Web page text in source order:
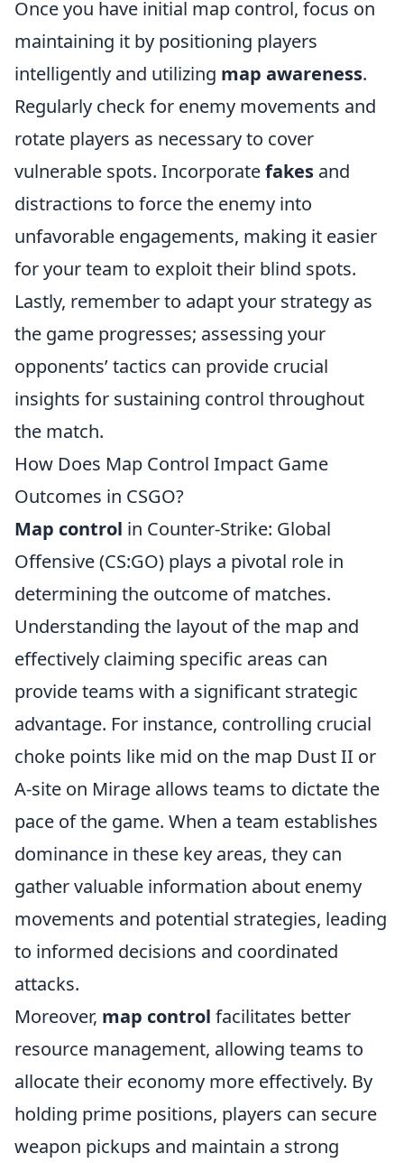
Once you have initial map control, focus on
maintaining it by positioning players
intelligently and utilizing map awareness.
Regularly check for enemy movements and
rotate players as necessary to cover
vulnerable spots. Incorporatefakes and
distractions to force the enemy into
unfavorable engagements, making it easier
for your team to exploit their blind spots.
Lastly, remember to adapt your strategy as
the game progresses; assessing your
opponents’ tactics can provide crucial
insights for sustaining control throughout
the match.
How Does Map Control Impact Game
Outcomes in CSGO?
Map control in Counter-Strike: Global
Offensive (CS:GO) plays a pivotal role in
determining the outcome of matches.
Understanding the layout of the map and
effectively claiming specific areas can
provide teams with a significant strategic
advantage. For instance, controlling crucial
choke points like mid on the map Dust II or
A-site on Mirage allows teams to dictate the
pace of the game. When a team establishes
dominance in these key areas, they can
gather valuable information about enemy
movements and potential strategies, leading
to informed decisions and coordinated
attacks.
Moreover, map control facilitates better
resource management, allowing teams to
allocate their economy more effectively. By
holding prime positions, players can secure
weapon pickups and maintain a strong